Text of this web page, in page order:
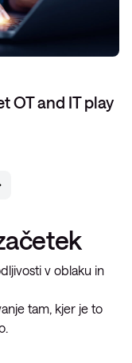
OT and IT play
v oblaku in
tam, kjer je to